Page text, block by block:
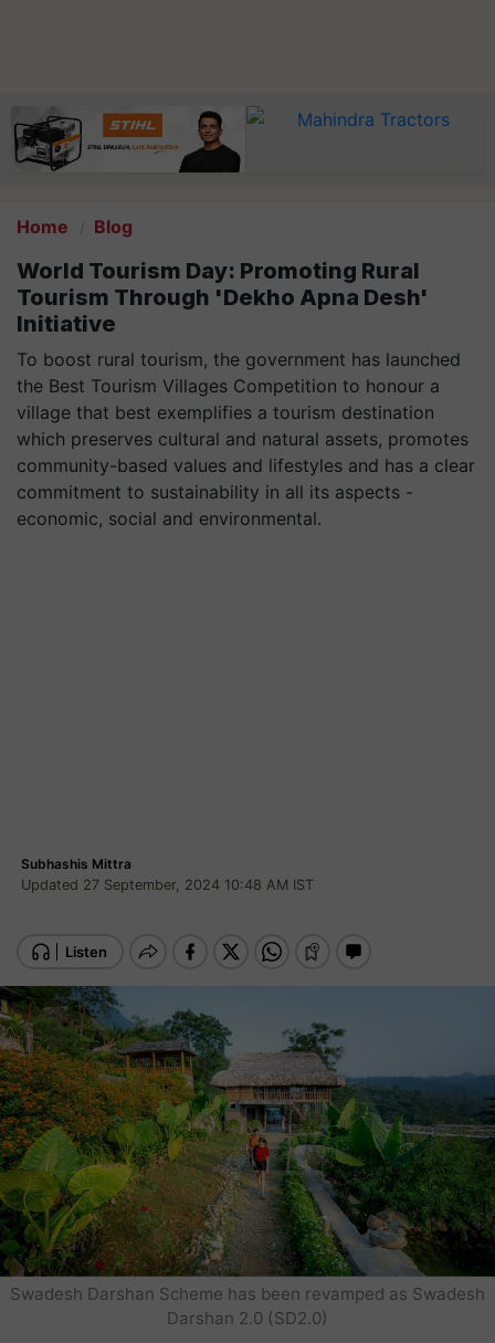
Home Blog
World Tourism Day: Promoting Rural
Tourism Through 'Dekho Apna Desh'
Initiative
To boost rural tourism, the government has launched
the Best Tourism Villages Competition to honour a
village that best exemplifies a tourism destination
which preserves cultural and natural assets, promotes
community-based values and lifestyles and has a clear
commitment to sustainability in all its aspects -
economic, social and environmental.
Subhashis Mittra
Updated 27 September, 2024 10:48 AM IST
Swadesh Darshan Scheme has been revamped as Swadesh
Darshan 2.0 (SD2.0)